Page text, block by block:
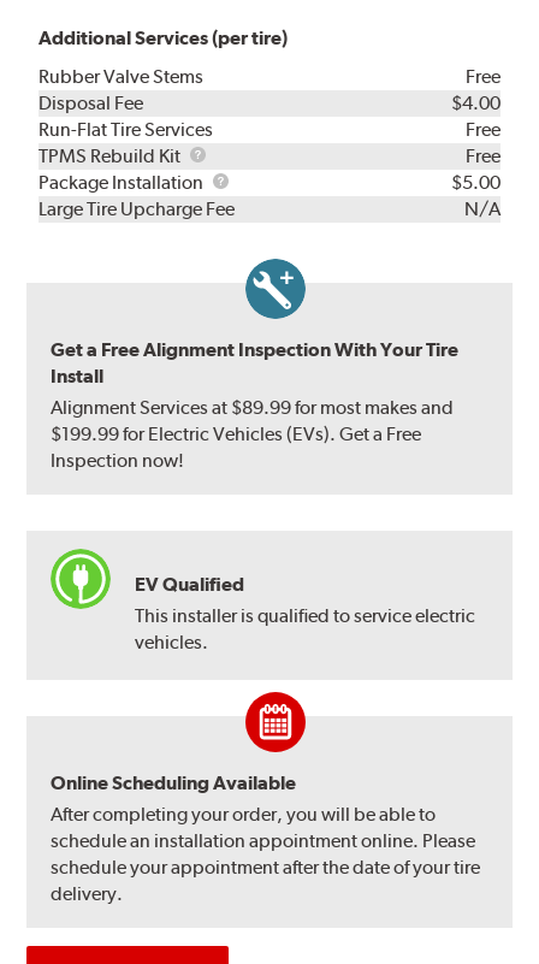
Additional Services (per tire)
Rubber Valve Stems
Free
Disposal Fee
$4.00
Run-Flat Tire Services
Free
TPMS Rebuild Kit
TPMS
Rebuild
Kit
Free
Package Installation
Package
Installation
$5.00
Large Tire Upcharge Fee
N/A
Get a Free Alignment Inspection With Your Tire
Install
Alignment Services at $89.99 for most makes and
$199.99 for Electric Vehicles (EVs). Get a Free
Inspection now!
EV Qualified
This installer is qualified to service electric
vehicles.
Online Scheduling Available
After completing your order, you will be able to
schedule an installation appointment online. Please
schedule your appointment after the date of your tire
delivery.